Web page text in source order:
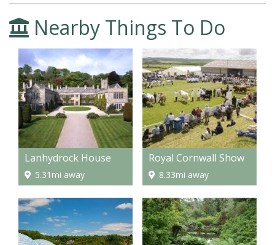
Nearby Things To Do
Lanhydrock House
5.31mi away
Royal Cornwall Show
8.33mi away